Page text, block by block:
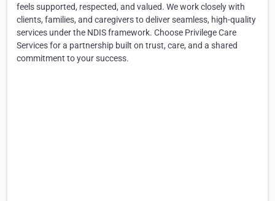
feels supported, respected, and valued. We work closely with
clients, families, and caregivers to deliver seamless, high-quality
services under the NDIS framework. Choose Privilege Care
Services for a partnership built on trust, care, and a shared
commitment to your success.